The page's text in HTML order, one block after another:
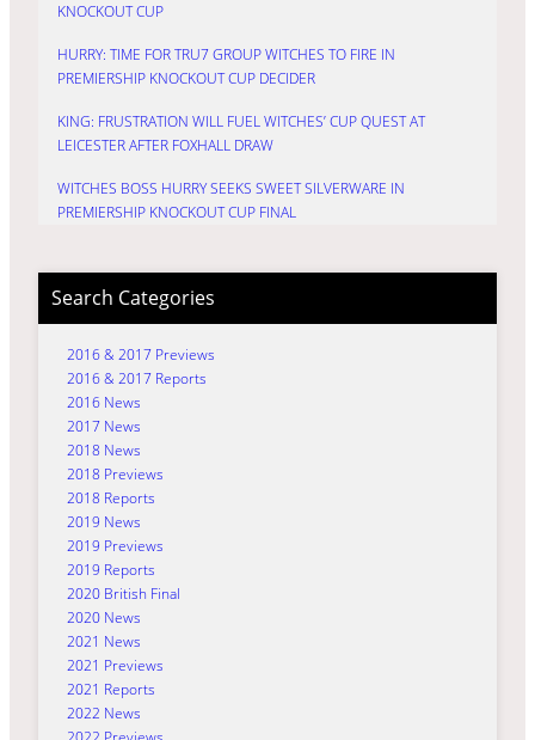
KNOCKOUT CUP
HURRY: TIME FOR TRU7 GROUP WITCHES TO FIRE IN
PREMIERSHIP KNOCKOUT CUP DECIDER
KING: FRUSTRATION WILL FUEL WITCHES’ CUP QUEST AT
LEICESTER AFTER FOXHALL DRAW
WITCHES BOSS HURRY SEEKS SWEET SILVERWARE IN
PREMIERSHIP KNOCKOUT CUP FINAL
Search Categories
2016 & 2017 Previews
2016 & 2017 Reports
2016 News
2017 News
2018 News
2018 Previews
2018 Reports
2019 News
2019 Previews
2019 Reports
2020 British Final
2020 News
2021 News
2021 Previews
2021 Reports
2022 News